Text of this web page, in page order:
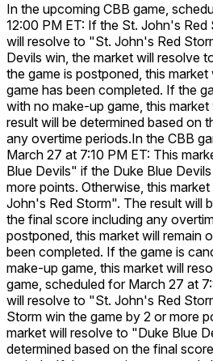
In the upcoming CBB game,
12:00 PM ET: If the St. John's Red
will resolve to "St. John's Red
Devils win, the market will resolve
the game is postponed, this
game has been completed. If the
with no make-up game, this
result will be determined based on
any overtime periods.In the CBB
March 27 at 7:10 PM ET: This
Blue Devils" if the Duke Blue
more points. Otherwise, this
John's Red Storm". The result will
the final score including any
postponed, this market will remain
been completed. If the game is
make-up game, this market will
game, scheduled for March 27 at
will resolve to "St. John's Red
Storm win the game by 2 or more
market will resolve to "Duke Blue
determined based on the final